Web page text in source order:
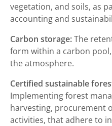
vegetation, and soils, as
accounting and
Carbon storage:The
form within a carbon
the atmosphere.
Certified sustainable
Implementing forest
harvesting, procurement
activities, that adhere to